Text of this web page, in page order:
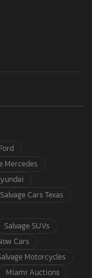
Mercedes
Salvage Cars Texas
Salvage SUVs
Cars
Motorcycles
Miami Auctions